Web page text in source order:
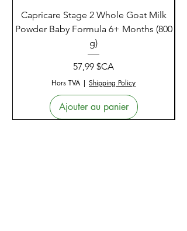
Capricare Stage 2 Whole Goat Milk
Powder Baby Formula 6+ Months (800
g)
Prix
57,99 $CA
Hors TVA| Shipping Policy
Ajouter au panier